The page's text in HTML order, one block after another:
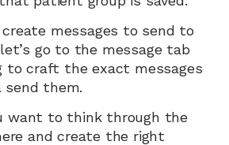
messages to send to
go to the message tab
to craft the exact messages
them.
want to think through the
and create the right